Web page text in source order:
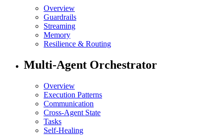
Overview
Guardrails
Streaming
Memory
Resilience & Routing
Multi-Agent Orchestrator
Overview
Execution Patterns
Communication
Cross-Agent State
Tasks
Self-Healing